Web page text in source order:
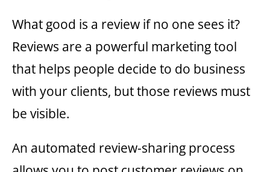
What good is a review if no one sees it?
Reviews are a powerful marketing tool
that helps people decide to do business
with your clients, but those reviews must
be visible.
An automated review-sharing process